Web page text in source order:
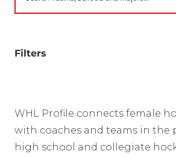
Filters
WHL Profile connects female
with coaches and teams in the
high school and collegiate